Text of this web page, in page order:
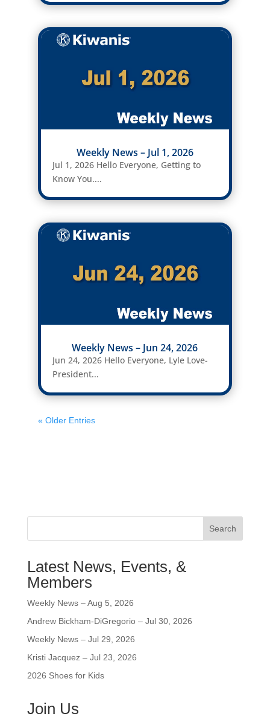
Weekly News – Jul 1, 2026
Jul 1, 2026 Hello Everyone, Getting to
Know You....
Weekly News – Jun 24, 2026
Jun 24, 2026 Hello Everyone, Lyle Love-
President...
« Older Entries
Search
Latest News, Events, &
Members
Weekly News – Aug 5, 2026
Andrew Bickham-DiGregorio – Jul 30, 2026
Weekly News – Jul 29, 2026
Kristi Jacquez – Jul 23, 2026
2026 Shoes for Kids
Join Us